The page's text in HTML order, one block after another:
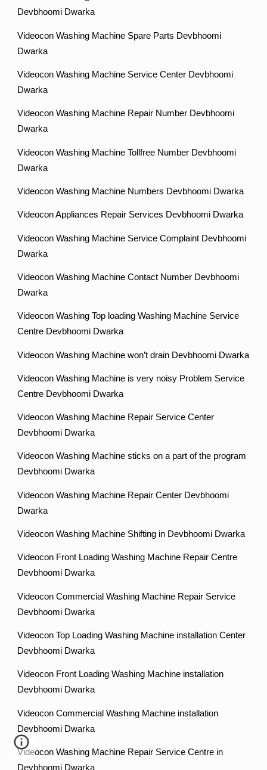
Devbhoomi Dwarka
Videocon Washing Machine Spare Parts Devbhoomi
Dwarka
Videocon Washing Machine Service Center Devbhoomi
Dwarka
Videocon Washing Machine Repair Number Devbhoomi
Dwarka
Videocon Washing Machine Tollfree Number Devbhoomi
Dwarka
Videocon Washing Machine Numbers Devbhoomi Dwarka
Videocon Appliances Repair Services Devbhoomi Dwarka
Videocon Washing Machine Service Complaint Devbhoomi
Dwarka
Videocon Washing Machine Contact Number Devbhoomi
Dwarka
Videocon Washing Top loading Washing Machine Service
Centre Devbhoomi Dwarka
Videocon Washing Machine won’t drain Devbhoomi Dwarka
Videocon Washing Machine is very noisy Problem Service
Centre Devbhoomi Dwarka
Videocon Washing Machine Repair Service Center
Devbhoomi Dwarka
Videocon Washing Machine sticks on a part of the program
Devbhoomi Dwarka
Videocon Washing Machine Repair Center Devbhoomi
Dwarka
Videocon Washing Machine Shifting in Devbhoomi Dwarka
Videocon Front Loading Washing Machine Repair Centre
Devbhoomi Dwarka
Videocon Commercial Washing Machine Repair Service
Devbhoomi Dwarka
Videocon Top Loading Washing Machine installation Center
Devbhoomi Dwarka
Videocon Front Loading Washing Machine installation
Devbhoomi Dwarka
Videocon Commercial Washing Machine installation
Devbhoomi Dwarka
Videocon Washing Machine Repair Service Centre in
Devbhoomi Dwarka